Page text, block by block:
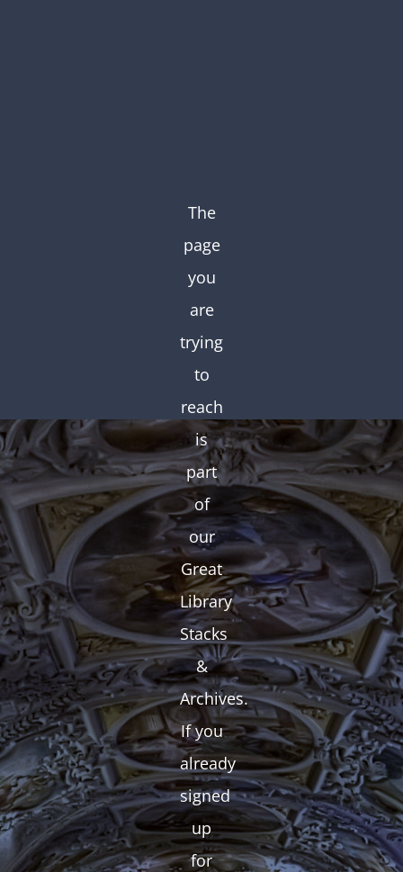
The
page
you
are
trying
to
reach
is
part
of
our
Great
Library
Stacks
&
Archives.
If you
already
signed
up
for